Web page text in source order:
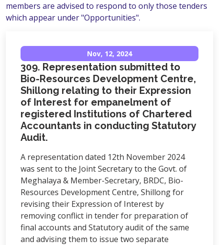
members are advised to respond to only those tenders
which appear under "Opportunities".
Nov, 12, 2024
309. Representation submitted to
Bio-Resources Development Centre,
Shillong relating to their Expression
of Interest for empanelment of
registered Institutions of Chartered
Accountants in conducting Statutory
Audit.
A representation dated 12th November 2024
was sent to the Joint Secretary to the Govt. of
Meghalaya & Member-Secretary, BRDC, Bio-
Resources Development Centre, Shillong for
revising their Expression of Interest by
removing conflict in tender for preparation of
final accounts and Statutory audit of the same
and advising them to issue two separate